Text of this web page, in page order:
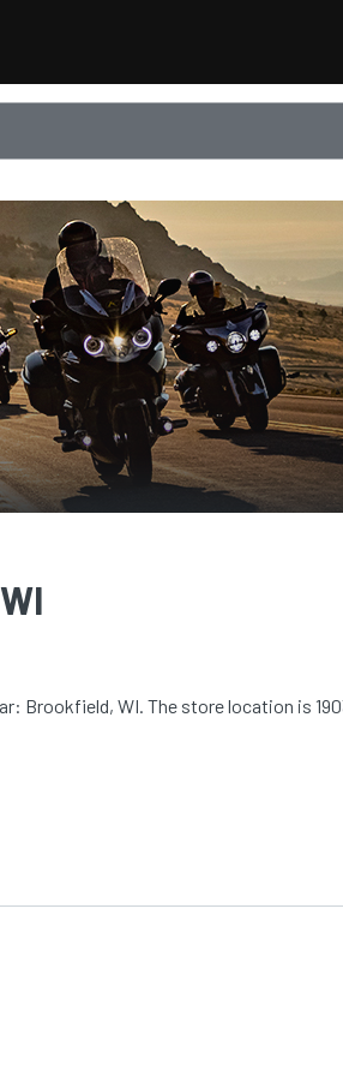
Brookfield, WI. The store location is